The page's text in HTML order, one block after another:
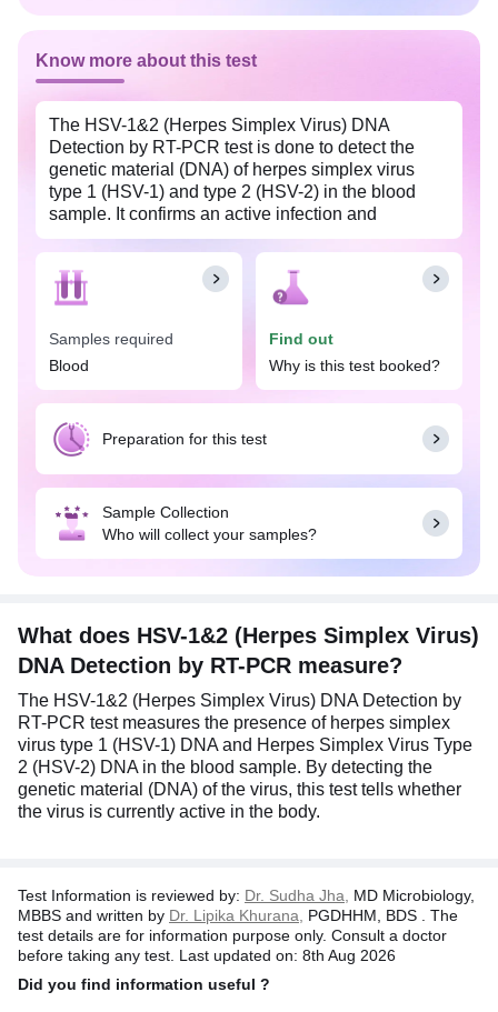
Know more about this test
The HSV-1&2 (Herpes Simplex Virus) DNA
Detection by RT-PCR test is done to detect the
genetic material (DNA) of herpes simplex virus
type 1 (HSV-1) and type 2 (HSV-2) in the blood
sample. It confirms an active infection and
differentiates between HSV types. This test is
widely available with Tata 1mg labs at an
affordable price in South Goa.
exhibits symptoms suggestive of a herpes
infection, such as sores or blisters around the
mouth or genital area, recurring blisters or ulcers,
pain during urination, unusual discharge from the
urethra and vagina, fever, body aches, sore throat,
etc. It may also be part of routine screenings for
sexually transmitted infections (STIs) or pre-
to the baby during childbirth.
No specific preparation is needed to get the HSV-
1&2 (Herpes Simplex Virus) DNA Detection by RT-
test. However, a clinical history is required, and a
clinician's number is needed for notification during
the test procedure.
Samples required
Blood
Find out
Why is this test booked?
Preparation for this test
Sample Collection
Who will collect your samples?
What does HSV-1&2 (Herpes Simplex Virus)
DNA Detection by RT-PCR measure?
The HSV-1&2 (Herpes Simplex Virus) DNA Detection by
RT-PCR test measures the presence of herpes simplex
virus type 1 (HSV-1) DNA and Herpes Simplex Virus Type
2 (HSV-2) DNA in the blood sample. By detecting the
genetic material (DNA) of the virus, this test tells whether
the virus is currently active in the body.
Test Information is reviewed by: Dr. Sudha Jha,
MD Microbiology,
MBBS and written by Dr. Lipika Khurana,
PGDHHM, BDS . The
test details are for information purpose only. Consult a doctor
before taking any test. Last updated on: 8th Aug 2026
Did you find information useful ?